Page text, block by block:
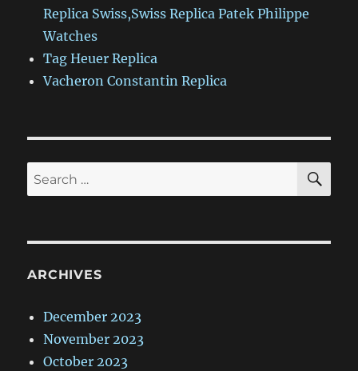
Replica Swiss,Swiss Replica Patek Philippe
Watches
Tag Heuer Replica
Vacheron Constantin Replica
Search
for:
ARCHIVES
December 2023
November 2023
October 2023